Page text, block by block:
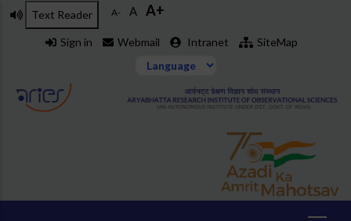
Skip
Text Reader A- A A+
Sign in Webmail Intranet SiteMap